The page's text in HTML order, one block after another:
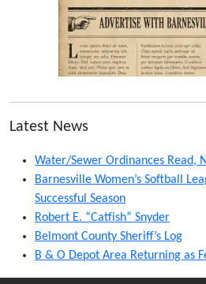
Latest News
Water/Sewer Ordinances Read,
Barnesville Women’s Softball
Successful Season
Robert E. “Catfish” Snyder
Belmont County Sheriff’s Log
B & O Depot Area Returning as